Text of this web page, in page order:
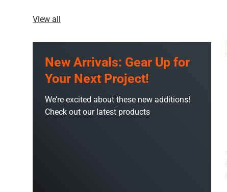
View all
New Arrivals: Gear Up for
Your Next Project!
We’re excited about these new additions!
Check out our latest products